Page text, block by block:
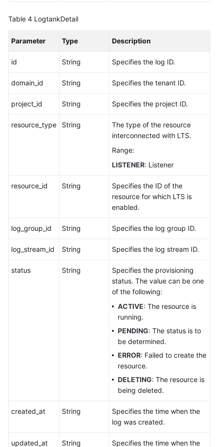
Table 4 LogtankDetail
Parameter Type Description
id String Specifies the log ID.
domain_id String Specifies the tenant ID.
project_id String Specifies the project ID.
resource_type String
The type of the resource
interconnected with LTS.
Range:
LISTENER: Listener
resource_id String
Specifies the ID of the
resource for which LTS is
enabled.
log_group_id String Specifies the log group ID.
log_stream_id String Specifies the log stream ID.
status String
Specifies the provisioning
status. The value can be one
of the following:
ACTIVE: The resource is
running.
PENDING: The status is to
be determined.
ERROR: Failed to create the
resource.
DELETING: The resource is
being deleted.
created_at String
Specifies the time when the
log was created.
updated_at String
Specifies the time when the